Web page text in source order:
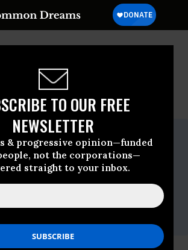
TO OUR FREE
NEWSLETTER
& progressive opinion—funded
not the corporations—
straight to your inbox.
A project of
Release
March, 31 2016, 08:30pm EDT
675-8766